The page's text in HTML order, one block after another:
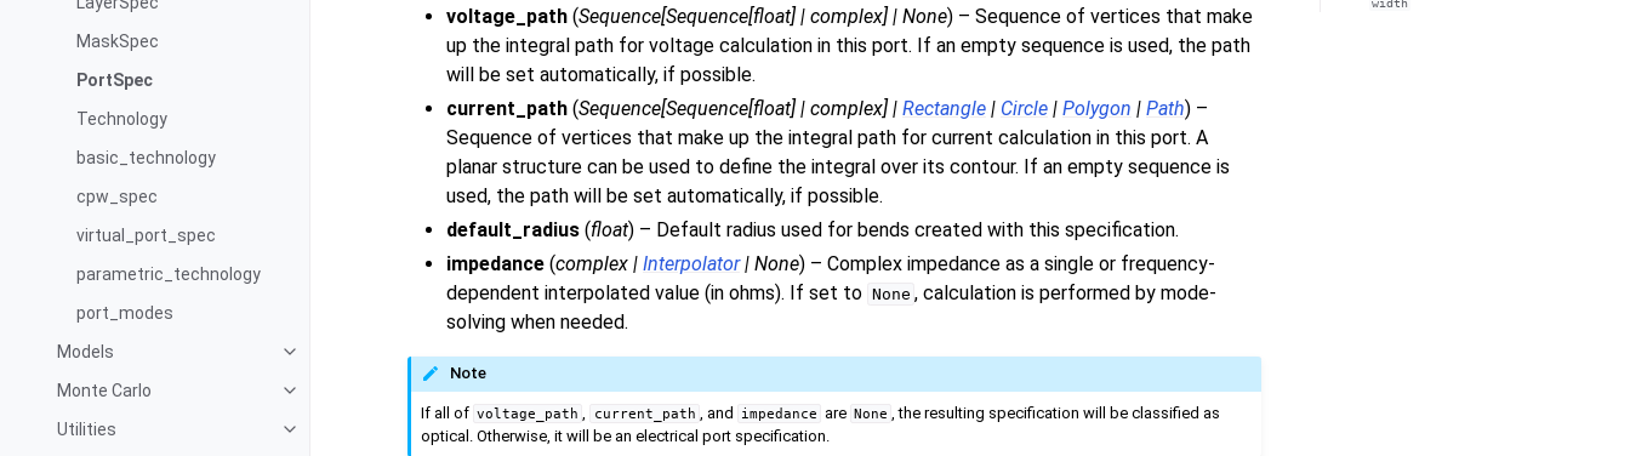
MaskSpec
PortSpec
Technology
basic_technology
cpw_spec
virtual_port_spec
parametric_technology
port_modes
Models
Monte Carlo
Utilities
voltage_path (Sequence[Sequence[float] | complex] | None) – Sequence of vertices that make
up the integral path for voltage calculation in this port. If an empty sequence is used, the path
will be set automatically, if possible.
current_path (Sequence[Sequence[float] | complex] | Rectangle | Circle | Polygon | Path) –
Sequence of vertices that make up the integral path for current calculation in this port. A
planar structure can be used to define the integral over its contour. If an empty sequence is
used, the path will be set automatically, if possible.
default_radius (float) – Default radius used for bends created with this specification.
impedance (complex | Interpolator| None) – Complex impedance as a single or frequency-
dependent interpolated value (in ohms). If set to None , calculation is performed by mode-
solving when needed.
Note
If all of voltage_path current_path , and impedance are None
, the resulting specification will be classified as
optical. Otherwise, it will be an electrical port specification.
width